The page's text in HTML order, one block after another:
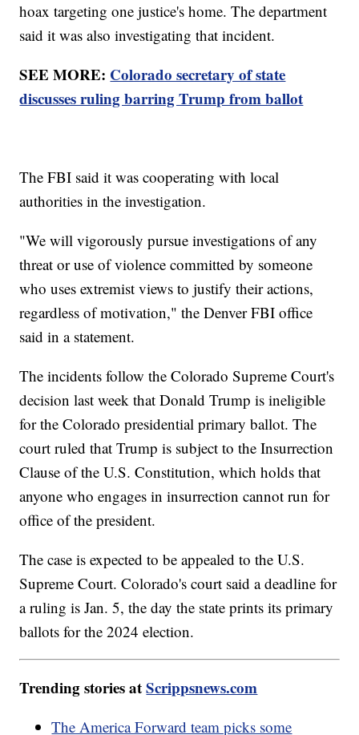
hoax targeting one justice's home. The department
said it was also investigating that incident.
SEE MORE: Colorado secretary of state
discusses ruling barring Trump from ballot
The FBI said it was cooperating with local
authorities in the investigation.
"We will vigorously pursue investigations of any
threat or use of violence committed by someone
who uses extremist views to justify their actions,
regardless of motivation," the Denver FBI office
said in a statement.
The incidents follow the Colorado Supreme Court's
decision last week that Donald Trump is ineligible
for the Colorado presidential primary ballot. The
court ruled that Trump is subject to the Insurrection
Clause of the U.S. Constitution, which holds that
anyone who engages in insurrection cannot run for
office of the president.
The case is expected to be appealed to the U.S.
Supreme Court. Colorado's court said a deadline for
a ruling is Jan. 5, the day the state prints its primary
ballots for the 2024 election.
Trending stories atScrippsnews.com
The America Forward team picks some